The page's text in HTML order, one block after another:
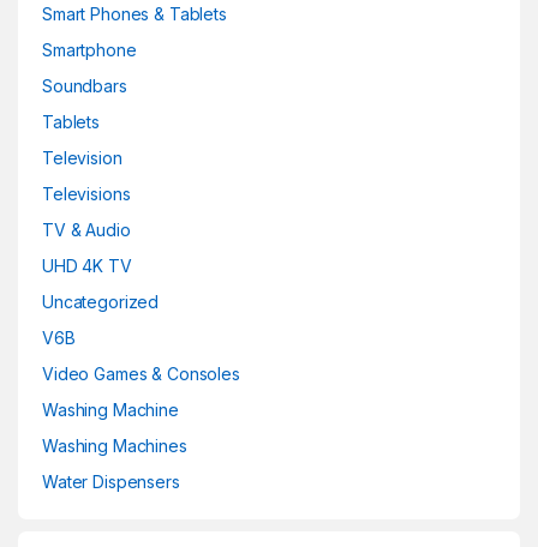
Smart Phones & Tablets
Smartphone
Soundbars
Tablets
Television
Televisions
TV & Audio
UHD 4K TV
Uncategorized
V6B
Video Games & Consoles
Washing Machine
Washing Machines
Water Dispensers